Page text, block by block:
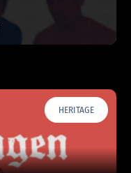
HERITAGE